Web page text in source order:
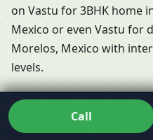
on Vastu for 3BHK home
Mexico or even Vastu for
Morelos, Mexico with
levels.
Some clients have long
Shastra for home in
when booking a villa or
Call